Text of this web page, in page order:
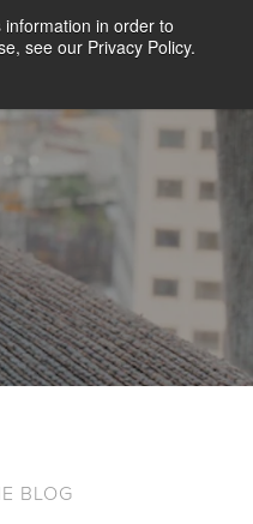
in order to
see our Privacy Policy.
BLOG CONTACT US